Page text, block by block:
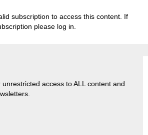
subscription to access this content. If
please log in.
access to ALL content and